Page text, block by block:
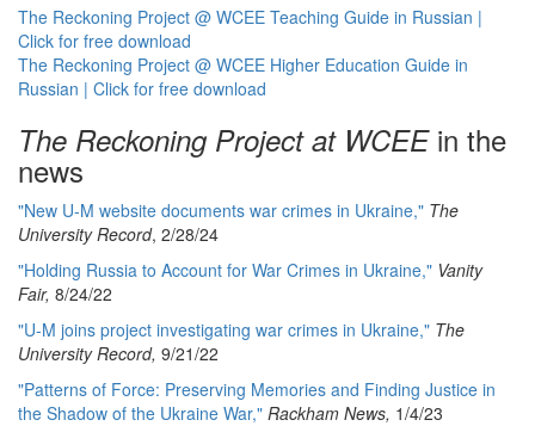
The Reckoning Project @ WCEE Teaching Guide in Russian |
Click for free download
The Reckoning Project @ WCEE Higher Education Guide in
Russian | Click for free download
The Reckoning Project at WCEEin the
news
"New U-M website documents war crimes in Ukraine," The
University Record, 2/28/24
"Holding Russia to Account for War Crimes in Ukraine," Vanity
Fair, 8/24/22
"U-M joins project investigating war crimes in Ukraine," The
University Record, 9/21/22
"Patterns of Force: Preserving Memories and Finding Justice in
the Shadow of the Ukraine War," Rackham News, 1/4/23